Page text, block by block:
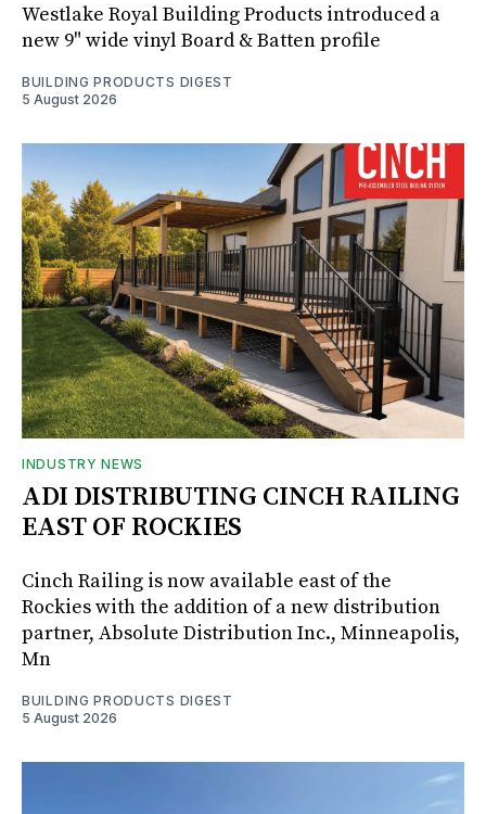
Westlake Royal Building Products introduced a
new 9" wide vinyl Board & Batten profile
BUILDING PRODUCTS DIGEST
5 August 2026
INDUSTRY NEWS
ADI DISTRIBUTING CINCH RAILING
EAST OF ROCKIES
Cinch Railing is now available east of the
Rockies with the addition of a new distribution
partner, Absolute Distribution Inc., Minneapolis,
Mn
BUILDING PRODUCTS DIGEST
5 August 2026